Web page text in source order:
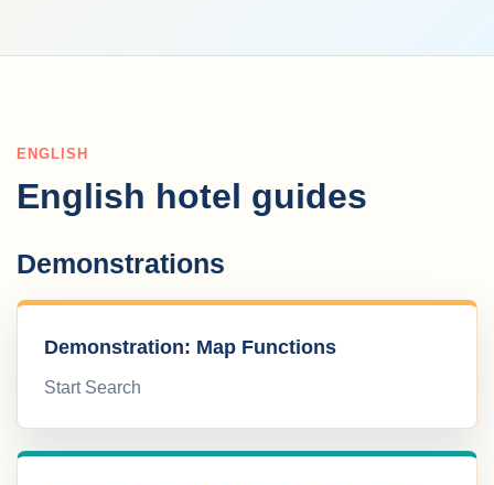
ENGLISH
English hotel guides
Demonstrations
Demonstration: Map Functions
Start Search